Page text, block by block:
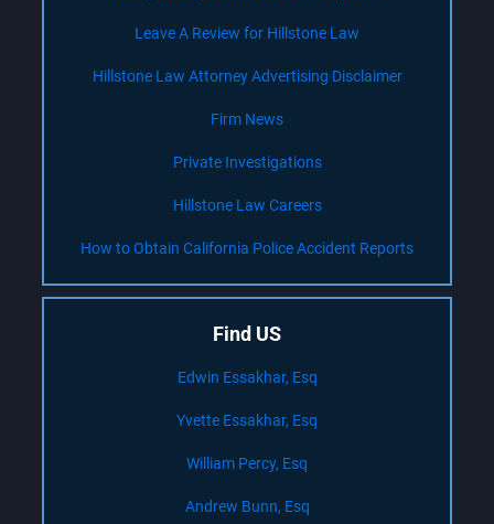
Leave A Review for Hillstone Law
Hillstone Law Attorney Advertising Disclaimer
Firm News
Private Investigations
Hillstone Law Careers
How to Obtain California Police Accident Reports
Find US
Edwin Essakhar, Esq
Yvette Essakhar, Esq
William Percy, Esq
Andrew Bunn, Esq